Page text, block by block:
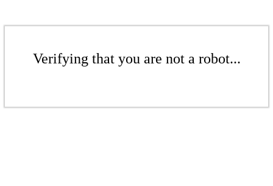
Verifying that you are not a robot...